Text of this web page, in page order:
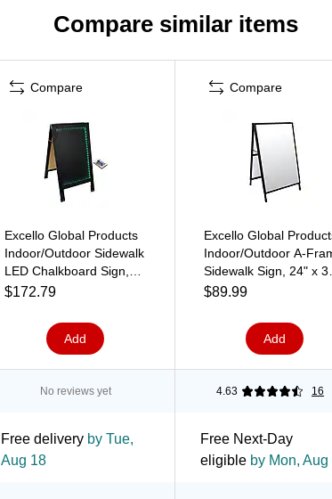
Compare similar items
Compare
Excello Global Products
Indoor/Outdoor Sidewalk
LED Chalkboard Sign,
18" x 29", Black (CKB-
$172.79
Add
Compare
Excello Global
Indoor/Outdoor A-
Sidewalk Sign, 24" x
Black/Clear (EGP-HD-
$89.99
Add
No reviews yet 4.63 16
Free delivery by Tue,
Aug 18
Free Next-Day
eligible by Mon, Aug